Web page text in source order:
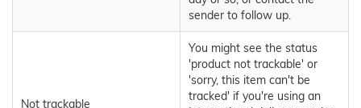
sender to follow up.
Not trackable
You might see the status
'product not trackable' or
'sorry, this item can't be
tracked' if you're using an